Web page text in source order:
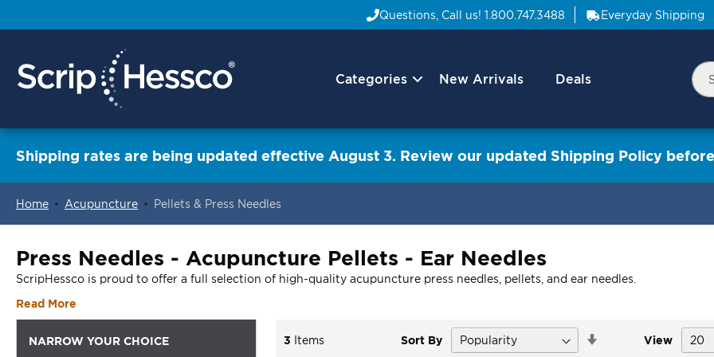
Questions, Call us! 1.800.747.3488 Everyday Shipping
Categories
NavNew Arrivals Deals
Shipping rates are being updated effective August 3. Review our updated Shipping Policy
Home Acupuncture Pellets & Press Needles
Press Needles - Acupuncture Pellets - Ear Needles
ScripHessco is proud to offer a full selection of high-quality acupuncture press needles, pellets, and ear needles.
Read More
3 Items Sort By View
NARROW YOUR CHOICE